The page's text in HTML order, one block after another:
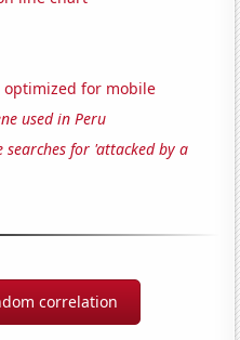
optimized for mobile
used in Peru
searches for 'attacked by a
correlation